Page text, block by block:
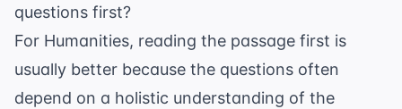
questions first?
For Humanities, reading the passage first is
usually better because the questions often
depend on a holistic understanding of the